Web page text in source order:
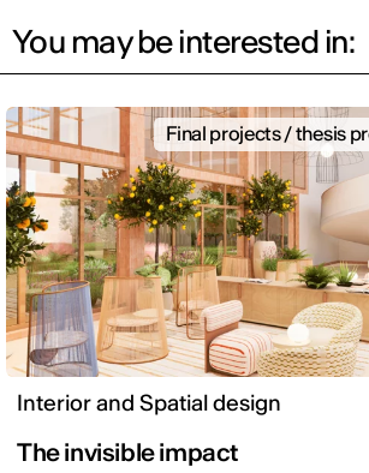
You may be interested in:
Interior and Spatial design
Final projects / thesis
The invisible impact